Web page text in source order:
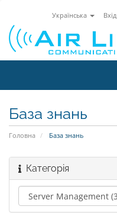
Українська Вхід
База знань
Головна База знань
Категорія